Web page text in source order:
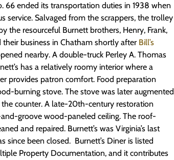
66 ended its transportation duties in 1938 when
service. Salvaged from the scrappers, the trolley
the resourceful Burnett brothers, Henry, Frank,
their business in Chatham shortly after Bill’s
nearby. A double-truck Perley A. Thomas
has a relatively roomy interior where a
provides patron comfort. Food preparation
burning stove. The stove was later augmented
counter. A late-20th-century restoration
groove wood-paneled ceiling. The roof-
and repaired. Burnett’s was Virginia’s last
since been closed. Burnett’s Diner is listed
Property Documentation, and it contributes